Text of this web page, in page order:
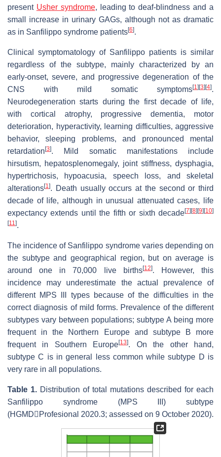
present Usher syndrome, leading to deaf-blindness and a
small increase in urinary GAGs, although not as dramatic
as in Sanfilippo syndrome patients[6].
Clinical symptomatology of Sanfilippo patients is similar
regardless of the subtype, mainly characterized by an
early-onset, severe, and progressive degeneration of the
CNS with mild somatic symptoms[1] [3] [4].
Neurodegeneration starts during the first decade of life,
with cortical atrophy, progressive dementia, motor
deterioration, hyperactivity, learning difficulties, aggressive
behavior, sleeping problems, and pronounced mental
retardation [3]. Mild somatic manifestations include
hirsutism, hepatosplenomegaly, joint stiffness, dysphagia,
hypertrichosis, hypoacusia, speech loss, and skeletal
alterations[1]. Death usually occurs at the second or third
decade of life, although in unusual attenuated cases, life
expectancy extends until the fifth or sixth decade[7] [8] [9] [10]
[11].
The incidence of Sanfilippo syndrome varies depending on
the subtype and geographical region, but on average is
around one in 70,000 live births[12]. However, this
incidence may underestimate the actual prevalence of
different MPS III types because of the difficulties in the
correct diagnosis of mild forms. Prevalence of the different
subtypes vary between populations; subtype A being more
frequent in the Northern Europe and subtype B more
frequent in Southern Europe[13]. On the other hand,
subtype C is in general less common while subtype D is
very rare in all populations.
Table 1. Distribution of total mutations described for each
Sanfilippo syndrome (MPS III) subtype
(HGMDProfesional 2020.3; assessed on 9 October 2020).